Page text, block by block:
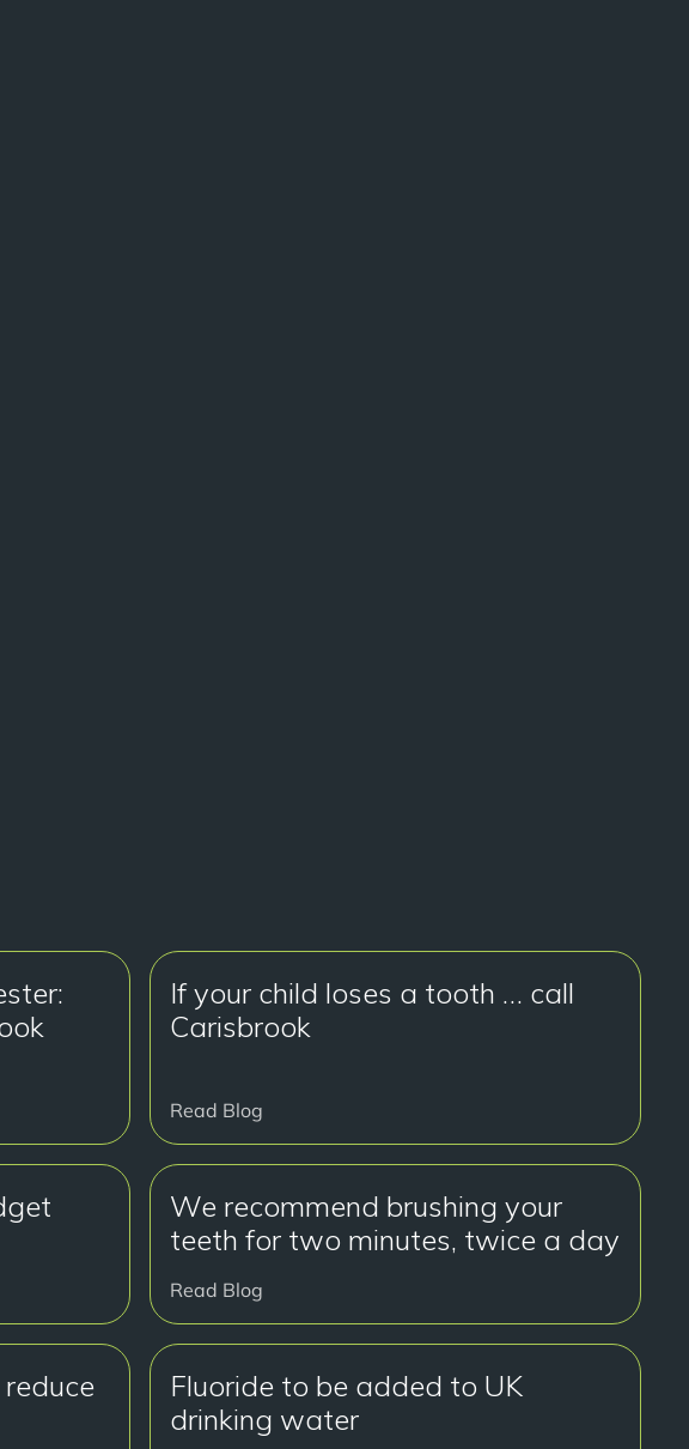
If your child loses a tooth … call
Carisbrook
Read Blog
We recommend brushing your
teeth for two minutes, twice a day
Read Blog
Fluoride to be added to UK
drinking water